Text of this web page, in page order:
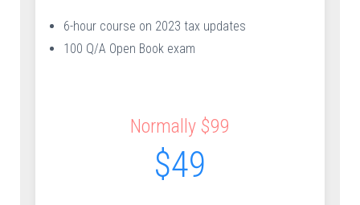
6-hour course on 2023 tax updates
100 Q/A Open Book exam
Normally $99
$49